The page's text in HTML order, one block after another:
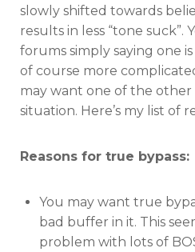
slowly shifted towards
results in less “tone suck”.
forums simply saying one
of course more
may want one of the
situation. Here’s my list of
Reasons for true bypass:
You may want true
bad buffer in it. This
problem with lots of